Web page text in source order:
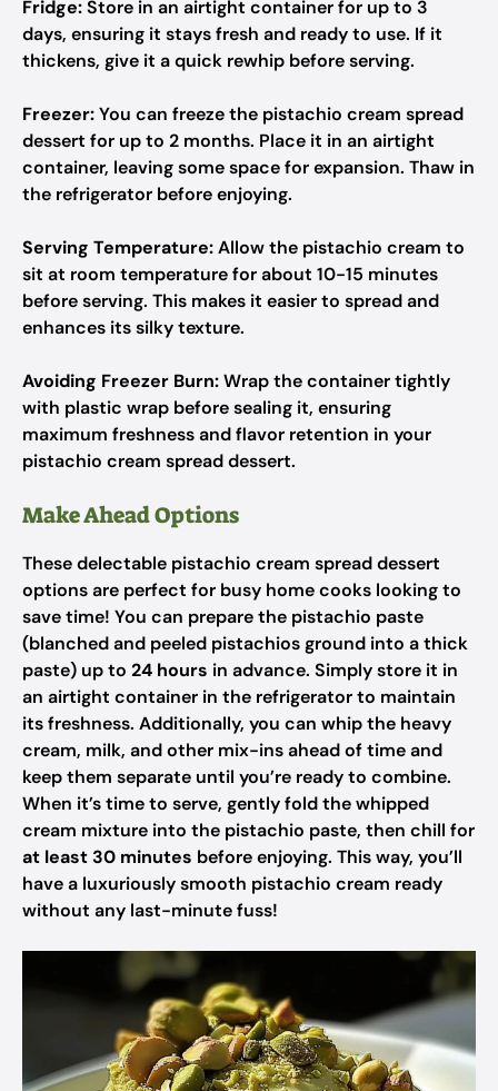
Fridge:Store in an airtight container for up to 3
days, ensuring it stays fresh and ready to use. If it
thickens, give it a quick rewhip before serving.
Freezer:You can freeze the pistachio cream spread
dessert for up to 2 months. Place it in an airtight
container, leaving some space for expansion. Thaw in
the refrigerator before enjoying.
Serving Temperature:Allow the pistachio cream to
sit at room temperature for about 10-15 minutes
before serving. This makes it easier to spread and
enhances its silky texture.
Avoiding Freezer Burn:Wrap the container tightly
with plastic wrap before sealing it, ensuring
maximum freshness and flavor retention in your
pistachio cream spread dessert.
Make Ahead Options
These delectable pistachio cream spread dessert
options are perfect for busy home cooks looking to
save time! You can prepare the pistachio paste
(blanched and peeled pistachios ground into a thick
paste) up to 24 hours in advance. Simply store it in
an airtight container in the refrigerator to maintain
its freshness. Additionally, you can whip the heavy
cream, milk, and other mix-ins ahead of time and
keep them separate until you’re ready to combine.
When it’s time to serve, gently fold the whipped
cream mixture into the pistachio paste, then chill for
at least 30 minutes before enjoying. This way, you’ll
have a luxuriously smooth pistachio cream ready
without any last-minute fuss!